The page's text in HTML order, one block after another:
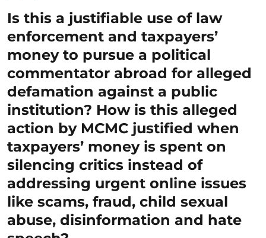
Is this a justifiable use of law
enforcement and taxpayers’
money to pursue a political
commentator abroad for alleged
defamation against a public
institution? How is this alleged
action by MCMC justified when
taxpayers’ money is spent on
silencing critics instead of
addressing urgent online issues
like scams, fraud, child sexual
abuse, disinformation and hate